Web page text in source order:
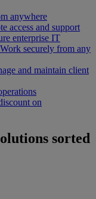
anywhere
access and support
enterprise IT
Work securely from any
and maintain client
on
sorted